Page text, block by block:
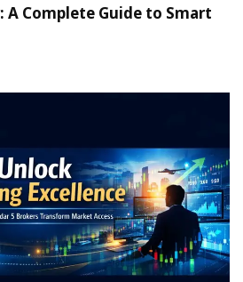
A Complete Guide to Smart